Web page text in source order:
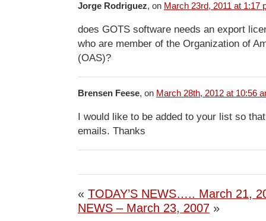
Jorge Rodriguez, on March 23rd, 2011 at 1:17
does GOTS software needs an export
who are member of the Organization of
(OAS)?
Brensen Feese, on March 28th, 2012 at 10:56
I would like to be added to your list so
emails. Thanks
« TODAY’S NEWS….. March 21,
NEWS – March 23, 2007 »